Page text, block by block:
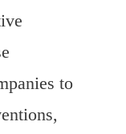
to